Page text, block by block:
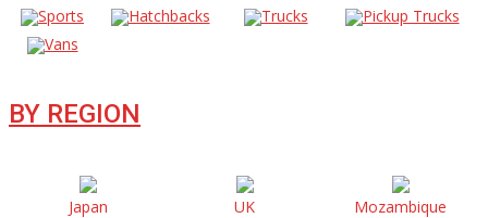
Sports
Hatchbacks Trucks
Pickup Trucks
Vans
BY REGION
Japan UK Mozambique